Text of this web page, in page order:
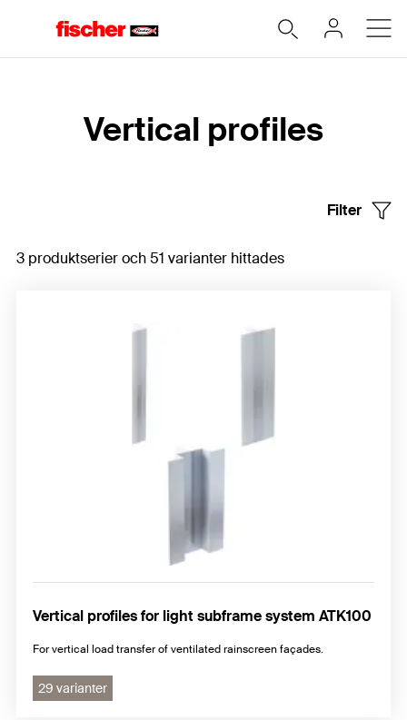
Vertical profiles
Filter
3 produktserier och 51 varianter hittades
Vertical profiles for light subframe system ATK100
For vertical load transfer of ventilated rainscreen façades.
29 varianter